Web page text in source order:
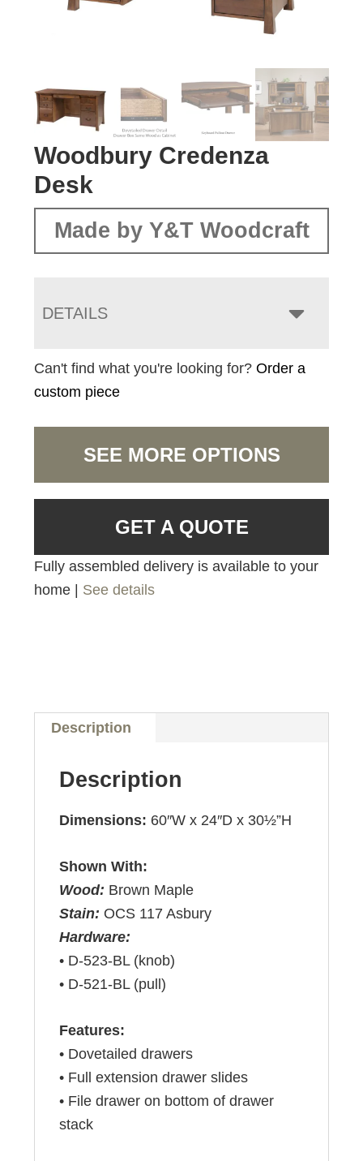
Woodbury Credenza
Desk
Made by Y&T Woodcraft
DETAILS
Can't find what you're looking for?Order a
custom piece
SEE MORE OPTIONS
GET A QUOTE
Fully assembled delivery is available to your
home | See details
Description
Description
Dimensions: 60″W x 24″D x 30½”H
Shown With:
Wood: Brown Maple
Stain: OCS 117 Asbury
Hardware:
• D-523-BL (knob)
• D-521-BL (pull)
Features:
• Dovetailed drawers
• Full extension drawer slides
• File drawer on bottom of drawer
stack